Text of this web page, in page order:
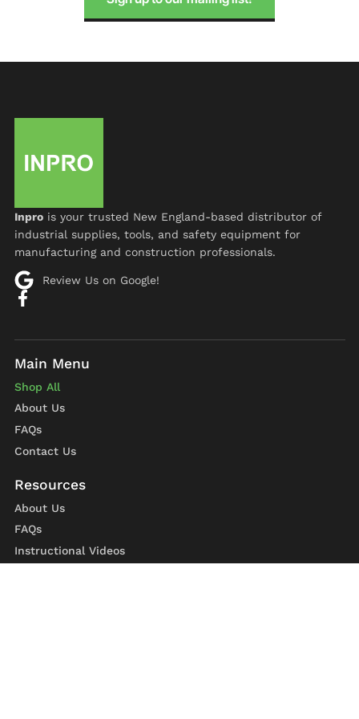
Inprois your trusted New England-based distributor of
industrial supplies, tools, and safety equipment for
manufacturing and construction professionals.
Review Us on Google!
Shop All
About Us
FAQs
Contact Us
About Us
FAQs
Instructional Videos